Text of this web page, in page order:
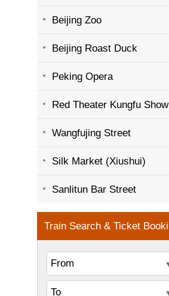
Beijing Zoo
Beijing Roast Duck
Peking Opera
Red Theater Kungfu Show
Wangfujing Street
Silk Market (Xiushui)
Sanlitun Bar Street